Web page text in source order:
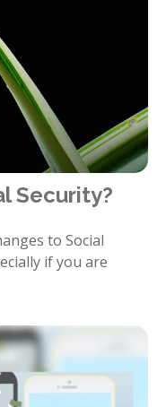
Security?
to Social
if you are